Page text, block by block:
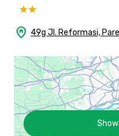
home_pin 49g Jl. Reformasi,